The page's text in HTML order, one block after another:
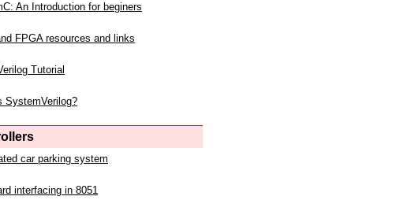
An Introduction for beginers
FPGA resources and links
Tutorial
SystemVerilog?
car parking system
interfacing in 8051